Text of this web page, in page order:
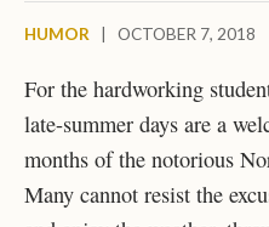
HUMOR OCTOBER 7, 2018
For the hardworking
late-summer days are a
months of the notorious
Many cannot resist the